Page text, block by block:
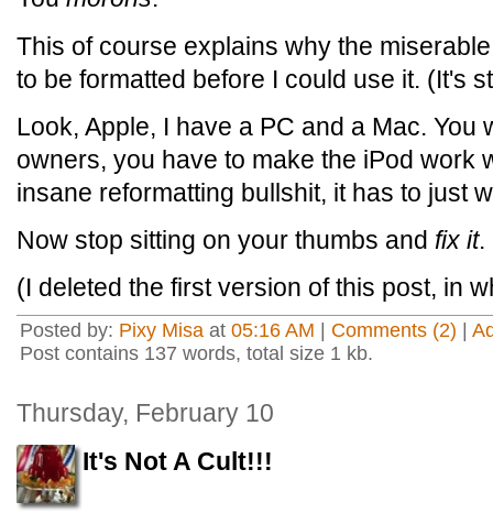
This of course explains why the
to be formatted before I could use it. (It's
Look, Apple, I have a PC and a Mac. You
owners, you have to make the iPod work
insane reformatting bullshit, it has to just
Now stop sitting on your thumbs and fix it.
(I deleted the first version of this post, in
Posted by: Pixy Misa at 05:16 AM Comments (2)
Post contains 137 words, total size 1 kb.
Thursday, February 10
It's Not A Cult!!!